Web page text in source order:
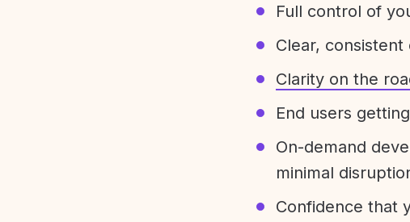
Full control of
Clear,
Clarity on the
End users
On-demand
minimal
Confidence that